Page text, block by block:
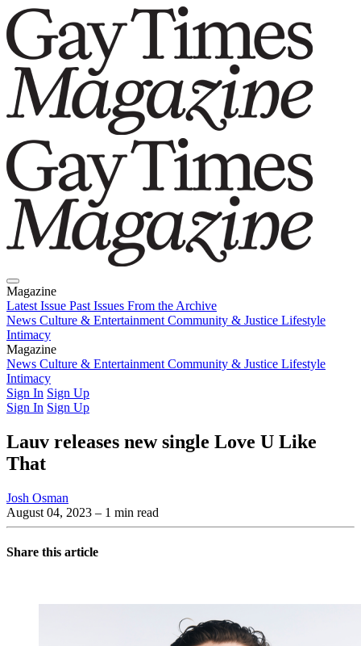
Magazine
Latest Issue Past Issues From the Archive
News Culture & Entertainment Community & Justice Lifestyle
Intimacy
Magazine
Latest IssuePast IssuesFrom the Archive
News Culture & Entertainment Community & Justice Lifestyle
Intimacy
Sign In Sign Up
Sign In Sign Up
Lauv releases new single Love U Like
That
Josh Osman
August 04, 2023 – 1 min read
Share this article